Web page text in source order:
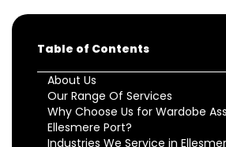
Table of Contents
About Us
Our Range Of Services
Why Choose Us for Wardobe
Ellesmere Port?
Industries We Service in